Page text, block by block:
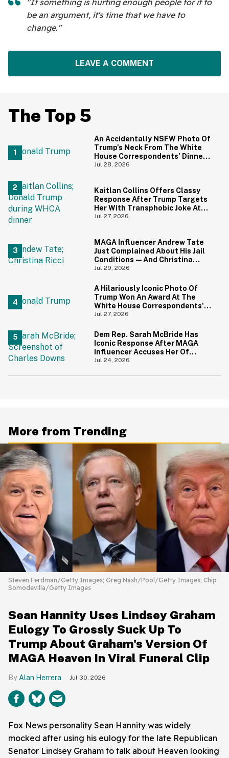
be an argument, it's time that we have to
change."
LEAVE A COMMENT
The Top 5
An Accidentally NSFW Photo Of
Trump's Neck From The White
House Correspondents' Dinner
Is Going Viral—And We're
Jul 28, 2026
Kaitlan Collins Offers Classy
Response After Trump Targets
Her With Transphobic Joke At
White House Correspondents'
Jul 27, 2026
MAGA Influencer Andrew Tate
Just Complained About His Jail
Conditions—And Christina
Ricci's Reaction Is Hilariously
Jul 29, 2026
A Hilariously Iconic Photo Of
Trump Won An Award At The
White House Correspondents'
Dinner—And Trump's Reaction
Jul 27, 2026
Dem Rep. Sarah McBride Has
Iconic Response After MAGA
Influencer Accuses Her Of
'Slamming' Elevator Doors In His
Jul 24, 2026
More from Trending
Steven Ferdman/Getty Images; Greg Nash/Pool/Getty Images; Chip
Somodevilla/Getty Images
Sean Hannity Uses Lindsey Graham
Eulogy To Grossly Suck Up To
Trump About Graham's Version Of
MAGA Heaven In Viral Funeral Clip
Alan Herrera Jul 30, 2026
Fox News personality Sean Hannity was widely
mocked after using his eulogy for the late Republican
Senator Lindsey Graham to talk about Heaven looking